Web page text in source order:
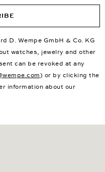
D. Wempe GmbH & Co. KG
watches, jewelry and other
can be revoked at any
) or by clicking the
information about our